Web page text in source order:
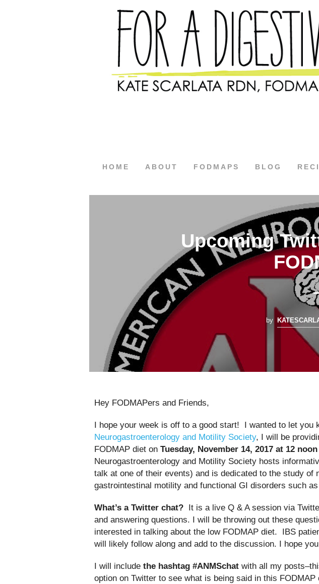
HOME ABOUT FODMAPS BLOG
Upcoming
by
Hey FODMAPers and Friends,
I hope your week is off to a good start! I wanted to let you
Neurogastroenterology and Motility Society, I will be
FODMAP diet on Tuesday, November 14, 2017 at 12 noon
Neurogastroenterology and Motility Society hosts
talk at one of their events) and is dedicated to the study of
gastrointestinal motility and functional GI disorders such
What’s a Twitter chat? It is a live Q & A session via
and answering questions. I will be throwing out these
interested in talking about the low FODMAP diet. IBS
will likely follow along and add to the discussion. I hope
I will include the hashtag #ANMSchat with all my
option on Twitter to see what is being said in this FODMAP